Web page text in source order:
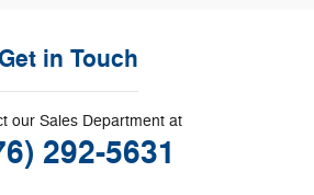
in Touch
our Sales Department at
292-5631